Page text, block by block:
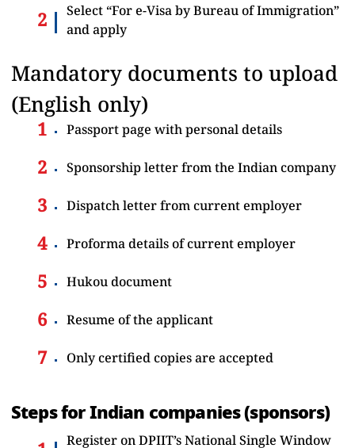
Select “For e-Visa by Bureau of Immigration”
and apply
Mandatory documents to upload
(English only)
Passport page with personal details
Sponsorship letter from the Indian company
Dispatch letter from current employer
Proforma details of current employer
Hukou document
Resume of the applicant
Only certified copies are accepted
Steps for Indian companies (sponsors)
Register on DPIIT’s National Single Window